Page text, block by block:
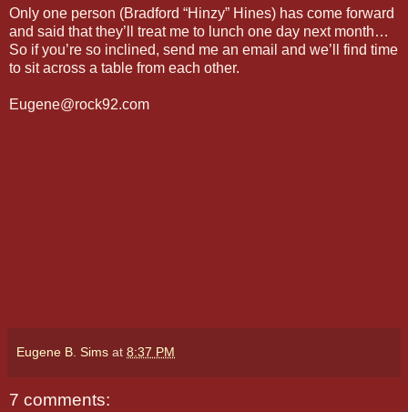
Only one person (Bradford “Hinzy” Hines) has come forward
and said that they’ll treat me to lunch one day next month…
So if you’re so inclined, send me an email and we’ll find time
to sit across a table from each other.
Eugene@rock92.com
Eugene B. Sims at 8:37 PM
7 comments: